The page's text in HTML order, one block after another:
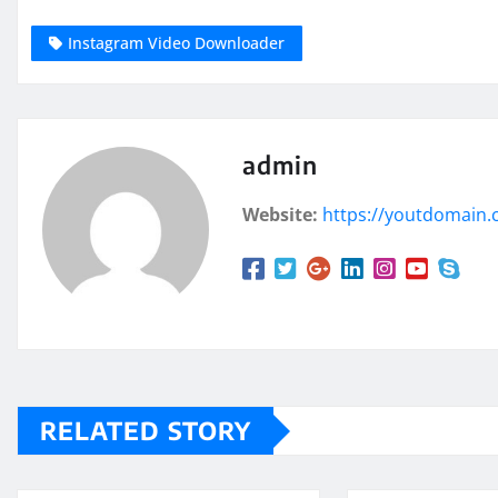
Instagram Video Downloader
admin
Website: https://
RELATED STORY